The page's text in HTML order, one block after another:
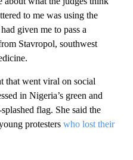
to me was using the
had given me to pass a
Stavropol, southwest
that went viral on social
in Nigeria’s green and
flag. She said the
protesters who lost their